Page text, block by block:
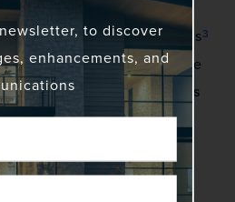
to discover
enhancements, and
a community of gadflies3
by creating innovative
problems. No more status
quo.